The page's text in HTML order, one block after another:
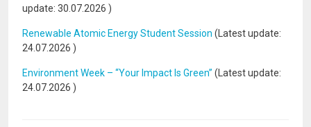
update: 30.07.2026 )
Renewable Atomic Energy Student Session (Latest update:
24.07.2026 )
Environment Week – “Your Impact Is Green” (Latest update:
24.07.2026 )